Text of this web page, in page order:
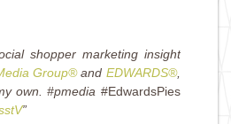
shopper marketing insight
Group®and EDWARDS®,
own. #pmedia #EdwardsPies
”